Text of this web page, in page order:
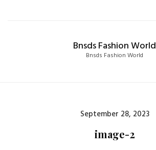
Bnsds Fashion World
Bnsds Fashion World
Posted
September 28, 2023
image-2